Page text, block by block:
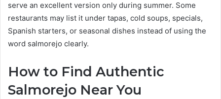
serve an excellent version only during summer. Some
restaurants may list it under tapas, cold soups, specials,
Spanish starters, or seasonal dishes instead of using the
word salmorejo clearly.
How to Find Authentic
Salmorejo Near You